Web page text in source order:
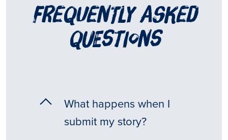
frequently asked
questions
What happens when I
submit my story?